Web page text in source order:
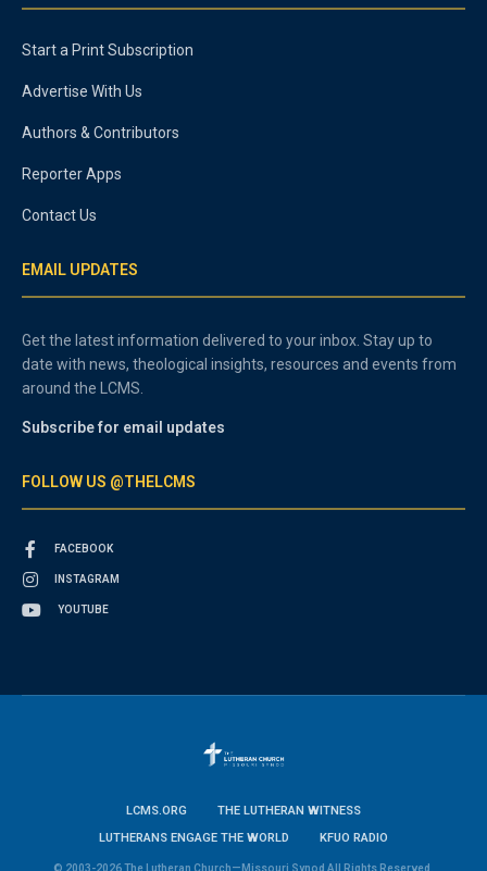
Start a Print Subscription
Advertise With Us
Authors & Contributors
Reporter Apps
Contact Us
EMAIL UPDATES
Get the latest information delivered to your inbox. Stay up to
date with news, theological insights, resources and events from
around the LCMS.
Subscribe for email updates
FOLLOW US @THELCMS
FACEBOOK
INSTAGRAM
YOUTUBE
LCMS.ORG
THE LUTHERAN WITNESS
LUTHERANS ENGAGE THE WORLD
KFUO RADIO
© 2003-2026 The Lutheran Church—Missouri Synod All Rights Reserved.